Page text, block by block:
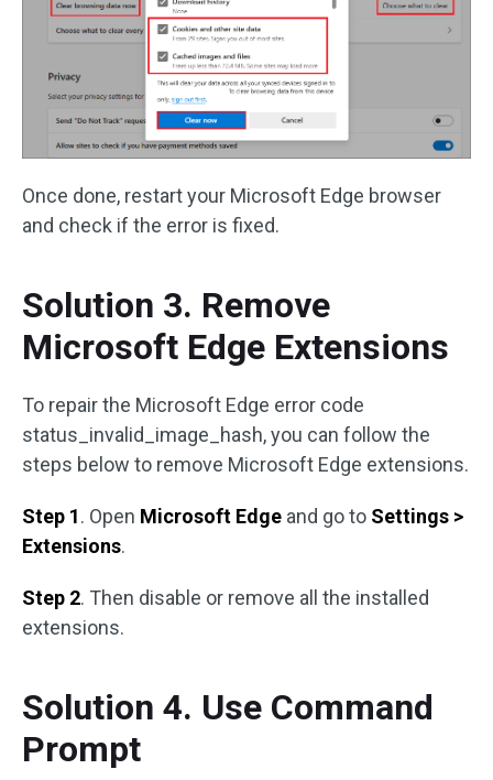
Once done, restart your Microsoft Edge browser
and check if the error is fixed.
Solution 3. Remove
Microsoft Edge Extensions
To repair the Microsoft Edge error code
status_invalid_image_hash, you can follow the
steps below to remove Microsoft Edge extensions.
Step 1. Open Microsoft Edge and go to Settings >
Extensions.
Step 2. Then disable or remove all the installed
extensions.
Solution 4. Use Command
Prompt